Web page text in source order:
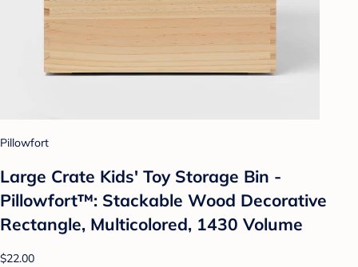
Pillowfort
Large Crate Kids' Toy Storage Bin -
Pillowfort™: Stackable Wood Decorative
Rectangle, Multicolored, 1430 Volume
$22.00